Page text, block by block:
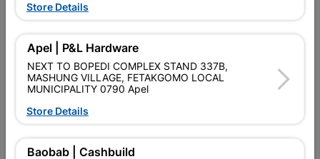
Description
PAINT ROLLER REFILL RADIATOR 110MM
Product Details
SKU
Store Details
Apel | P&L Hardware
NEXT TO BOPEDI COMPLEX STAND 337B,
MASHUNG VILLAGE, FETAKGOMO LOCAL
MUNICIPALITY 0790 Apel
Store Details
Baobab | Cashbuild